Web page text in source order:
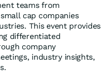
teams from
cap companies
This event provides
differentiated
company
industry insights,